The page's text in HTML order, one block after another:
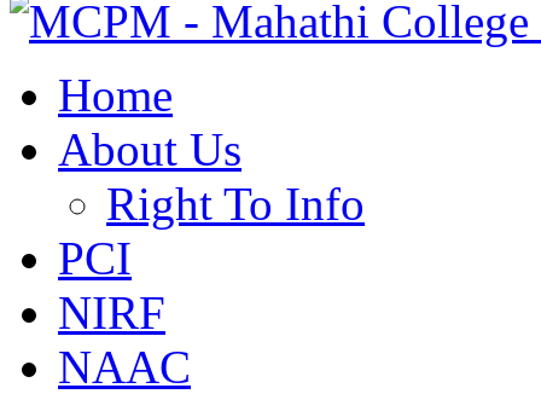
Home
About Us
Right To Info
PCI
NIRF
NAAC